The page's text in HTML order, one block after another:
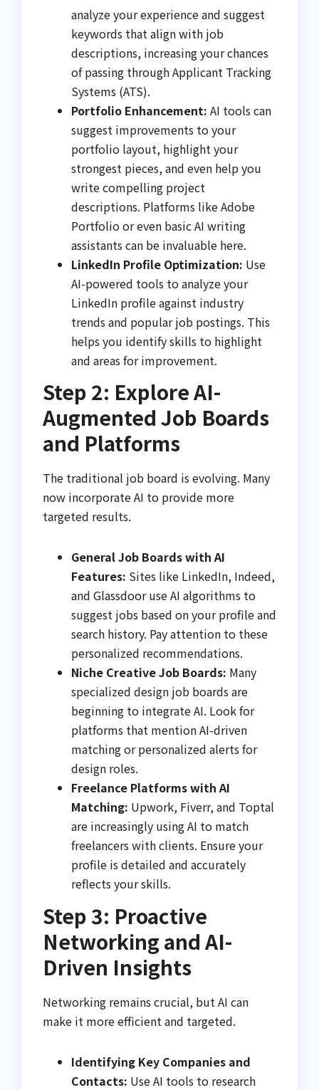
analyze your experience and suggest
keywords that align with job
descriptions, increasing your chances
of passing through Applicant Tracking
Systems (ATS).
Portfolio Enhancement: AI tools can
suggest improvements to your
portfolio layout, highlight your
strongest pieces, and even help you
write compelling project
descriptions. Platforms like Adobe
Portfolio or even basic AI writing
assistants can be invaluable here.
LinkedIn Profile Optimization: Use
AI-powered tools to analyze your
LinkedIn profile against industry
trends and popular job postings. This
helps you identify skills to highlight
and areas for improvement.
Step 2: Explore AI-
Augmented Job Boards
and Platforms
The traditional job board is evolving. Many
now incorporate AI to provide more
targeted results.
General Job Boards with AI
Features: Sites like LinkedIn, Indeed,
and Glassdoor use AI algorithms to
suggest jobs based on your profile and
search history. Pay attention to these
personalized recommendations.
Niche Creative Job Boards: Many
specialized design job boards are
beginning to integrate AI. Look for
platforms that mention AI-driven
matching or personalized alerts for
design roles.
Freelance Platforms with AI
Matching: Upwork, Fiverr, and Toptal
are increasingly using AI to match
freelancers with clients. Ensure your
profile is detailed and accurately
reflects your skills.
Step 3: Proactive
Networking and AI-
Driven Insights
Networking remains crucial, but AI can
make it more efficient and targeted.
Identifying Key Companies and
Contacts: Use AI tools to research